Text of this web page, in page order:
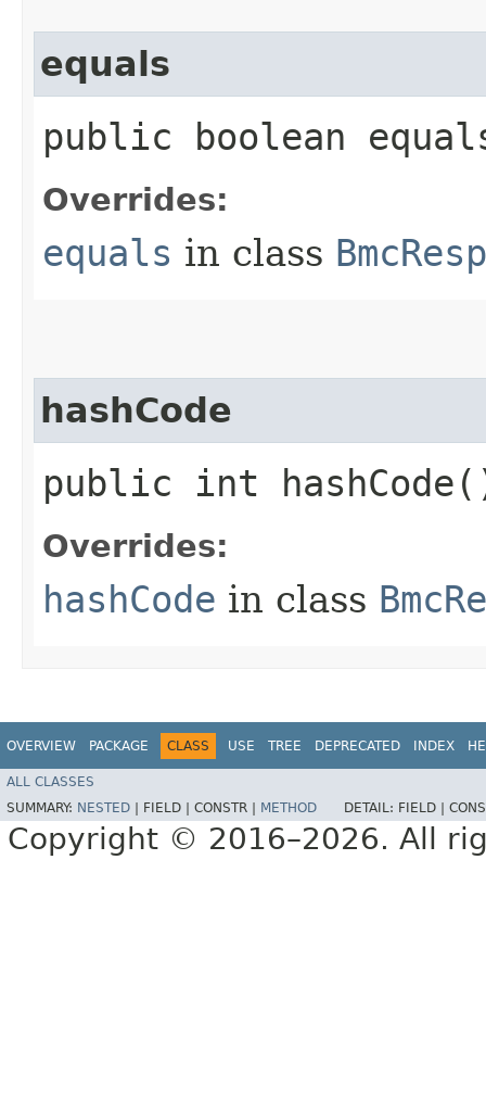
equals
public boolean
Overrides:
equals in class
hashCode
public int
Overrides:
hashCode in class
OVERVIEW PACKAGE CLASS USE TREE DEPRECATED INDEX
ALL CLASSES
SUMMARY: NESTED FIELD | CONSTR | METHOD DETAIL: FIELD |
Copyright © 2016–2026. All